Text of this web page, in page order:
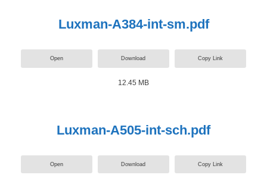
Luxman-A384-int-sm.pdf
Open Download Copy Link
12.45 MB
Luxman-A505-int-sch.pdf
Open Download Copy Link